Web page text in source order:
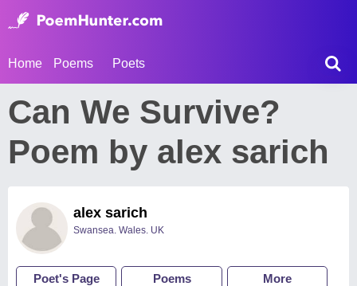
Home Poems Poets
Can We Survive?
Poem by alex sarich
alex sarich
Swansea. Wales. UK
Poet's Page Poems More